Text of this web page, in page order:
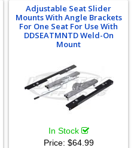
Adjustable Seat Slider
Mounts With Angle Brackets
For One Seat For Use With
DDSEATMNTD Weld-On
Mount
In Stock
Price: $64.99